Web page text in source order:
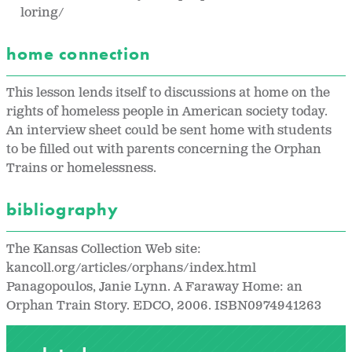
loring/
home connection
This lesson lends itself to discussions at home on the
rights of homeless people in American society today.
An interview sheet could be sent home with students
to be filled out with parents concerning the Orphan
Trains or homelessness.
bibliography
The Kansas Collection Web site:
kancoll.org/articles/orphans/index.html
Panagopoulos, Janie Lynn. A Faraway Home: an
Orphan Train Story. EDCO, 2006. ISBN0974941263